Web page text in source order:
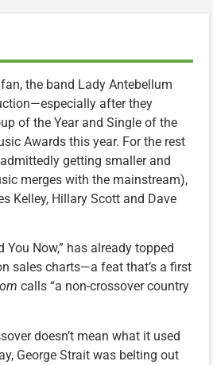
the band Lady Antebellum
after they
of the Year and Single of the
Awards this year. For the rest
getting smaller and
merges with the mainstream),
Kelley, Hillary Scott and Dave
You Now,” has already topped
sales charts—a feat that’s a first
calls “a non-crossover country
doesn’t mean what it used
George Strait was belting out